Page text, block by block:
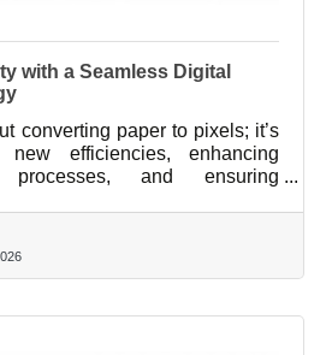
with a Seamless Digital
converting paper to pixels; it’s
new efficiencies, enhancing
processes, and ensuring